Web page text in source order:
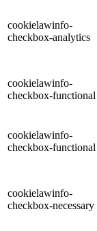
cookielawinfo-
checkbox-analytics
cookielawinfo-
checkbox-functional
cookielawinfo-
checkbox-functional
cookielawinfo-
checkbox-necessary